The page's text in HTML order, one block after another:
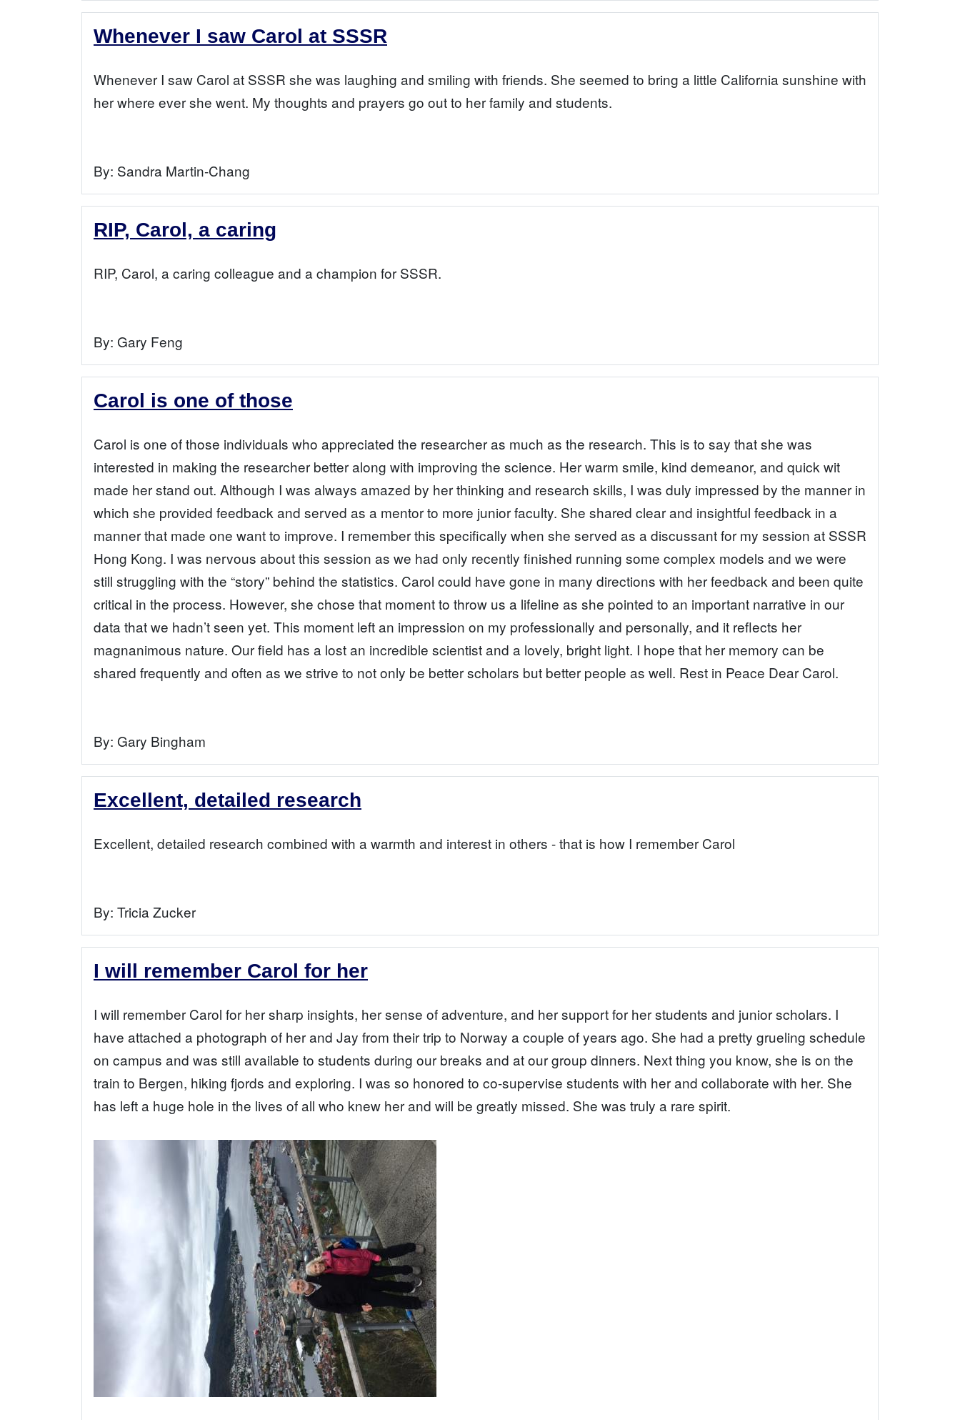
Whenever I saw Carol at SSSR
Whenever I saw Carol at SSSR she was laughing and smiling with friends. She seemed to bring a little California sunshine with
her where ever she went. My thoughts and prayers go out to her family and students.
By: Sandra Martin-Chang
RIP, Carol, a caring
RIP, Carol, a caring colleague and a champion for SSSR.
By: Gary Feng
Carol is one of those
Carol is one of those individuals who appreciated the researcher as much as the research. This is to say that she was
interested in making the researcher better along with improving the science. Her warm smile, kind demeanor, and quick wit
made her stand out. Although I was always amazed by her thinking and research skills, I was duly impressed by the manner in
which she provided feedback and served as a mentor to more junior faculty. She shared clear and insightful feedback in a
manner that made one want to improve. I remember this specifically when she served as a discussant for my session at SSSR
Hong Kong. I was nervous about this session as we had only recently finished running some complex models and we were
still struggling with the “story” behind the statistics. Carol could have gone in many directions with her feedback and been quite
critical in the process. However, she chose that moment to throw us a lifeline as she pointed to an important narrative in our
data that we hadn’t seen yet. This moment left an impression on my professionally and personally, and it reflects her
magnanimous nature. Our field has a lost an incredible scientist and a lovely, bright light. I hope that her memory can be
shared frequently and often as we strive to not only be better scholars but better people as well. Rest in Peace Dear Carol.
By: Gary Bingham
Excellent, detailed research
Excellent, detailed research combined with a warmth and interest in others - that is how I remember Carol
By: Tricia Zucker
I will remember Carol for her
I will remember Carol for her sharp insights, her sense of adventure, and her support for her students and junior scholars. I
have attached a photograph of her and Jay from their trip to Norway a couple of years ago. She had a pretty grueling schedule
on campus and was still available to students during our breaks and at our group dinners. Next thing you know, she is on the
train to Bergen, hiking fjords and exploring. I was so honored to co-supervise students with her and collaborate with her. She
has left a huge hole in the lives of all who knew her and will be greatly missed. She was truly a rare spirit.